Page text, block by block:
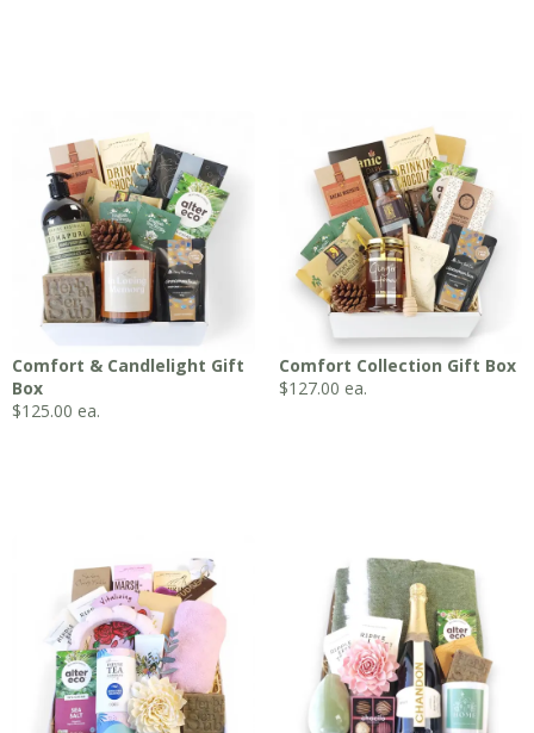
Comfort & Candlelight Gift
Box
$125.00 ea.
Comfort Collection Gift Box
$127.00 ea.